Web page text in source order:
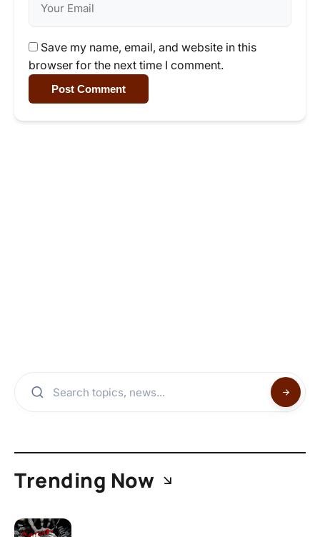
Save my name, email, and website in this
browser for the next time I comment.
Post Comment
Trending Now